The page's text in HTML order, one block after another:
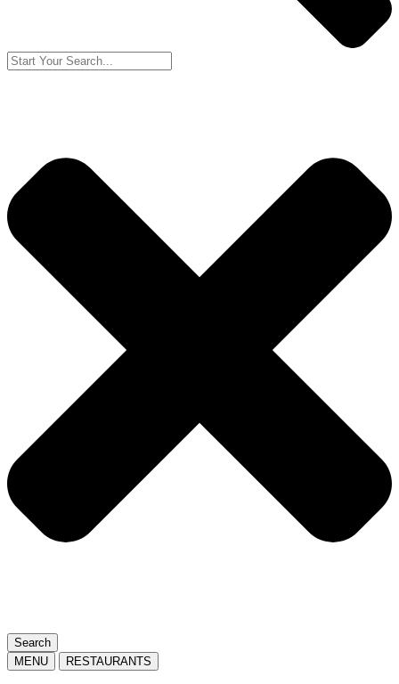
Search
MENU
RESTAURANTS